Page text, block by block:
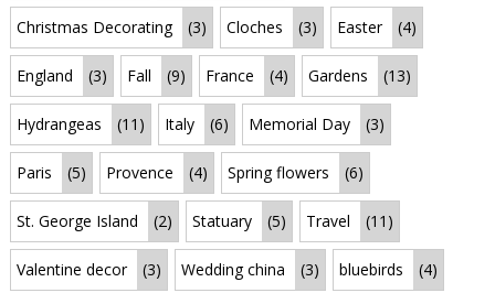
Christmas Decorating (3) Cloches (3) Easter (4)
England (3) Fall (9) France (4) Gardens (13)
Hydrangeas (11) Italy (6) Memorial Day (3)
Paris (5) Provence (4) Spring flowers (6)
St. George Island (2) Statuary (5) Travel (11)
Valentine decor (3) Wedding china (3) bluebirds (4)